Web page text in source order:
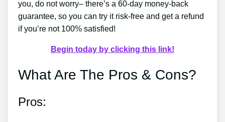
you, do not worry– there’s a 60-day money-back
guarantee, so you can try it risk-free and get a refund
if you’re not 100% satisfied!
Begin today by clicking this link!
What Are The Pros & Cons?
Pros: